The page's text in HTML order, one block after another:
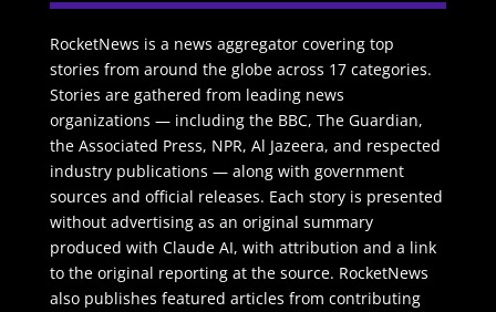
RocketNews is a news aggregator covering top
stories from around the globe across 17 categories.
Stories are gathered from leading news
organizations — including the BBC, The Guardian,
the Associated Press, NPR, Al Jazeera, and respected
industry publications — along with government
sources and official releases. Each story is presented
without advertising as an original summary
produced with Claude AI, with attribution and a link
to the original reporting at the source. RocketNews
also publishes featured articles from contributing